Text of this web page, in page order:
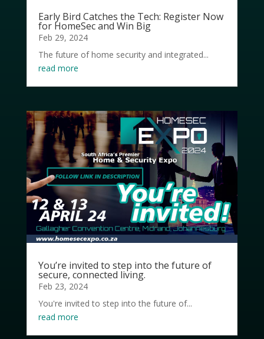
Early Bird Catches the Tech: Register Now
for HomeSec and Win Big
Feb 29, 2024
The future of home security and integrated...
read more
You’re invited to step into the future of
secure, connected living.
Feb 23, 2024
You're invited to step into the future of...
read more